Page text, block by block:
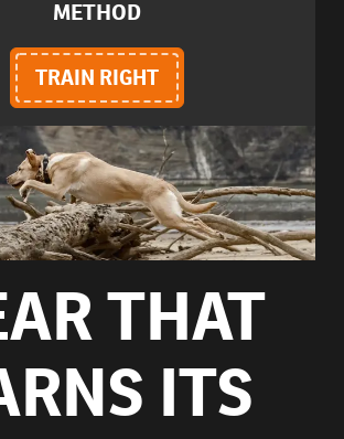
METHOD
TRAIN RIGHT
THAT
ITS